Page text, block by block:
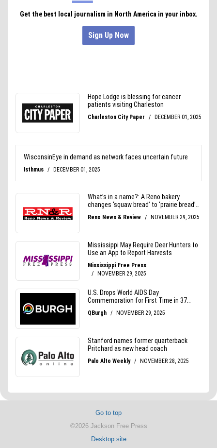
Go to top
©2026 Jackson Free Press
Desktop site